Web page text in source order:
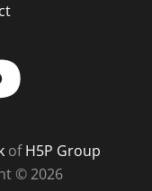
ofH5P Group
© 2026